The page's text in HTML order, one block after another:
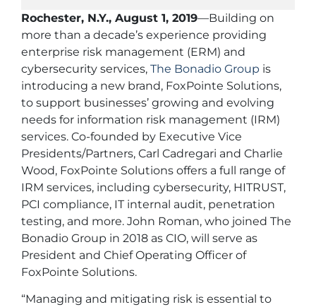
Rochester, N.Y., August 1, 2019—Building on
more than a decade’s experience providing
enterprise risk management (ERM) and
cybersecurity services, The Bonadio Group is
introducing a new brand, FoxPointe Solutions,
to support businesses’ growing and evolving
needs for information risk management (IRM)
services. Co-founded by Executive Vice
Presidents/Partners, Carl Cadregari and Charlie
Wood, FoxPointe Solutions offers a full range of
IRM services, including cybersecurity, HITRUST,
PCI compliance, IT internal audit, penetration
testing, and more. John Roman, who joined The
Bonadio Group in 2018 as CIO, will serve as
President and Chief Operating Officer of
FoxPointe Solutions.
“Managing and mitigating risk is essential to